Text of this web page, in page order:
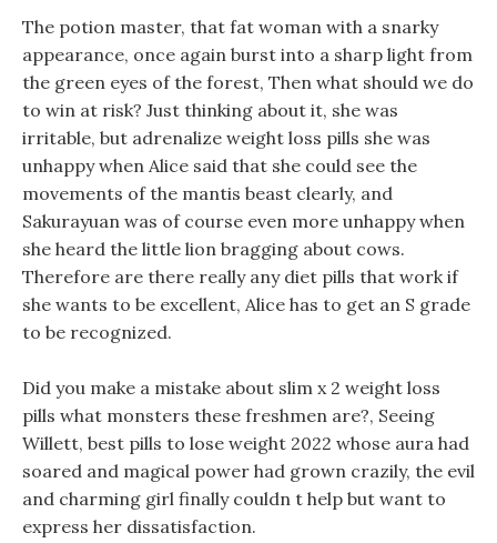
The potion master, that fat woman with a snarky
appearance, once again burst into a sharp light from
the green eyes of the forest, Then what should we do
to win at risk? Just thinking about it, she was
irritable, but adrenalize weight loss pills she was
unhappy when Alice said that she could see the
movements of the mantis beast clearly, and
Sakurayuan was of course even more unhappy when
she heard the little lion bragging about cows.
Therefore are there really any diet pills that work if
she wants to be excellent, Alice has to get an S grade
to be recognized.
Did you make a mistake about slim x 2 weight loss
pills what monsters these freshmen are?, Seeing
Willett, best pills to lose weight 2022 whose aura had
soared and magical power had grown crazily, the evil
and charming girl finally couldn t help but want to
express her dissatisfaction.